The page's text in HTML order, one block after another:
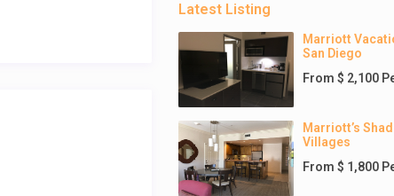
Latest Listing
Marriott
San Diego
From $ 2,100
Marriott’s
Villages
From $ 1,800